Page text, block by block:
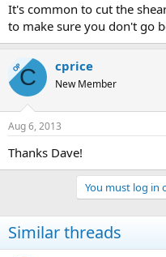
It's common to cut the
to make sure you don't go
OPC cprice
New Member
Aug 6, 2013
Thanks Dave!
You must log in
Similar threads